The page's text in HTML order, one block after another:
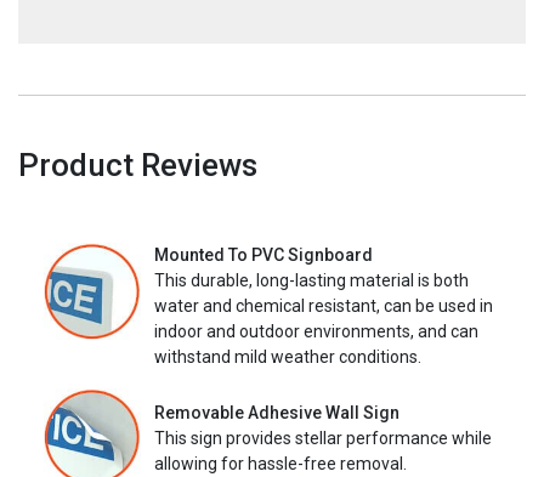
Product Reviews
Mounted To PVC Signboard
This durable, long-lasting material is both
water and chemical resistant, can be used in
indoor and outdoor environments, and can
withstand mild weather conditions.
Removable Adhesive Wall Sign
This sign provides stellar performance while
allowing for hassle-free removal.